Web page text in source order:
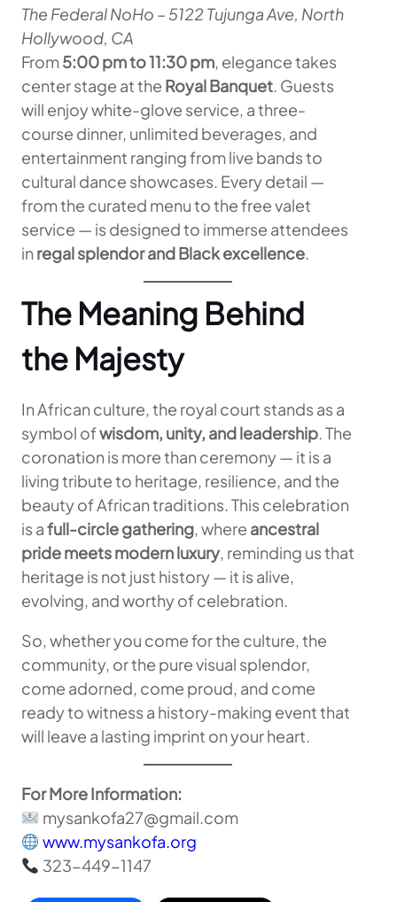
The Federal NoHo – 5122 Tujunga Ave, North
Hollywood, CA
From5:00 pm to 11:30 pm, elegance takes
center stage at the Royal Banquet. Guests
will enjoy white-glove service, a three-
course dinner, unlimited beverages, and
entertainment ranging from live bands to
cultural dance showcases. Every detail —
from the curated menu to the free valet
service — is designed to immerse attendees
in regal splendor and Black excellence.
The Meaning Behind
the Majesty
In African culture, the royal court stands as a
symbol ofwisdom, unity, and leadership. The
coronation is more than ceremony — it is a
living tribute to heritage, resilience, and the
beauty of African traditions. This celebration
is afull-circle gathering, where ancestral
pride meets modern luxury, reminding us that
heritage is not just history — it is alive,
evolving, and worthy of celebration.
So, whether you come for the culture, the
community, or the pure visual splendor,
come adorned, come proud, and come
ready to witness a history-making event that
will leave a lasting imprint on your heart.
For More Information:
mysankofa27@gmail.com
www.mysankofa.org
323-449-1147